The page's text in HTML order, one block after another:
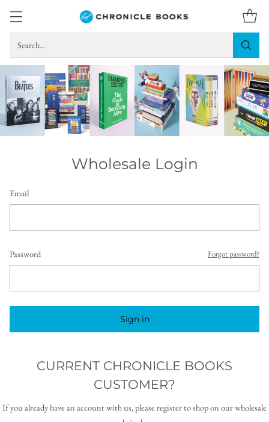
Search…
Wholesale Login
Email
Password Forgot password?
Sign in
CURRENT CHRONICLE BOOKS
CUSTOMER?
If you already have an account with us, please register to shop on our wholesale